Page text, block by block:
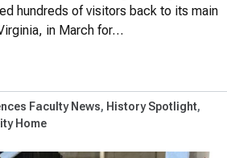
hundreds of visitors back to its main
in March for…
Faculty News
History Spotlight
Home